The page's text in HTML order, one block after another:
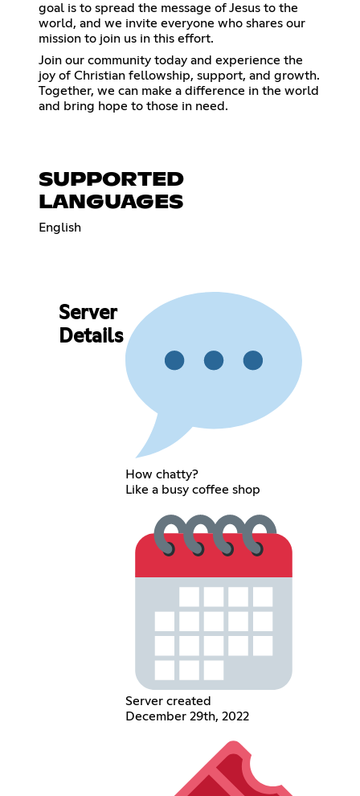
goal is to spread the message of Jesus to the
world, and we invite everyone who shares our
mission to join us in this effort.
Join our community today and experience the
joy of Christian fellowship, support, and growth.
Together, we can make a difference in the world
and bring hope to those in need.
SUPPORTED
LANGUAGES
English
Server
Details
How chatty?
Like a busy coffee shop
Server created
December 29th, 2022